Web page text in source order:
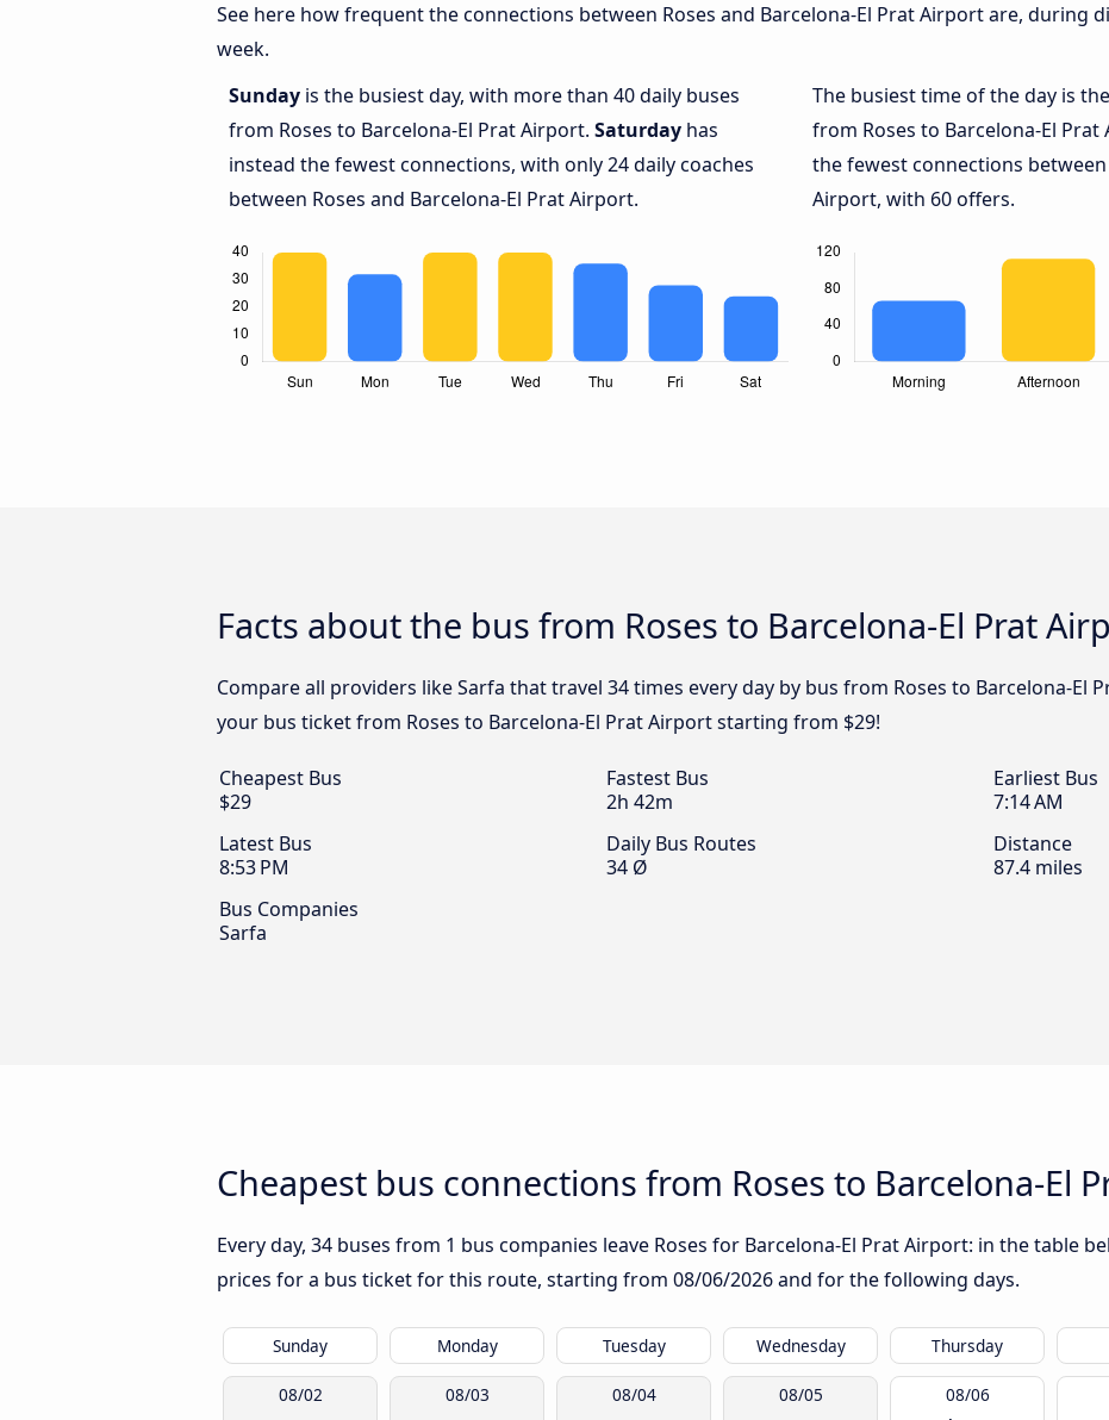
See here how frequent the connections between Roses and Barcelona-El Prat Airport are, during
week.
Sunday is the busiest day, with more than 40 daily buses
from Roses to Barcelona-El Prat Airport. Saturday has
instead the fewest connections, with only 24 daily coaches
between Roses and Barcelona-El Prat Airport.
The busiest time of the day is the
from Roses to Barcelona-El
the fewest connections
Airport, with 60 offers.
Facts about the bus from Roses to Barcelona-El Prat
Compare all providers like Sarfa that travel 34 times every day by bus from Roses to Barcelona-El
your bus ticket from Roses to Barcelona-El Prat Airport starting from $29!
Cheapest Bus
$29
Fastest Bus
2h 42m
Earliest Bus
7:14 AM
Latest Bus
8:53 PM
Daily Bus Routes
34 Ø
Distance
87.4 miles
Bus Companies
Sarfa
Cheapest bus connections from Roses to Barcelona-El
Every day, 34 buses from 1 bus companies leave Roses for Barcelona-El Prat Airport: in the table
prices for a bus ticket for this route, starting from 08/06/2026and for the following days.
Sunday Monday Tuesday Wednesday Thursday
08/02 08/03 08/04 08/05 08/06